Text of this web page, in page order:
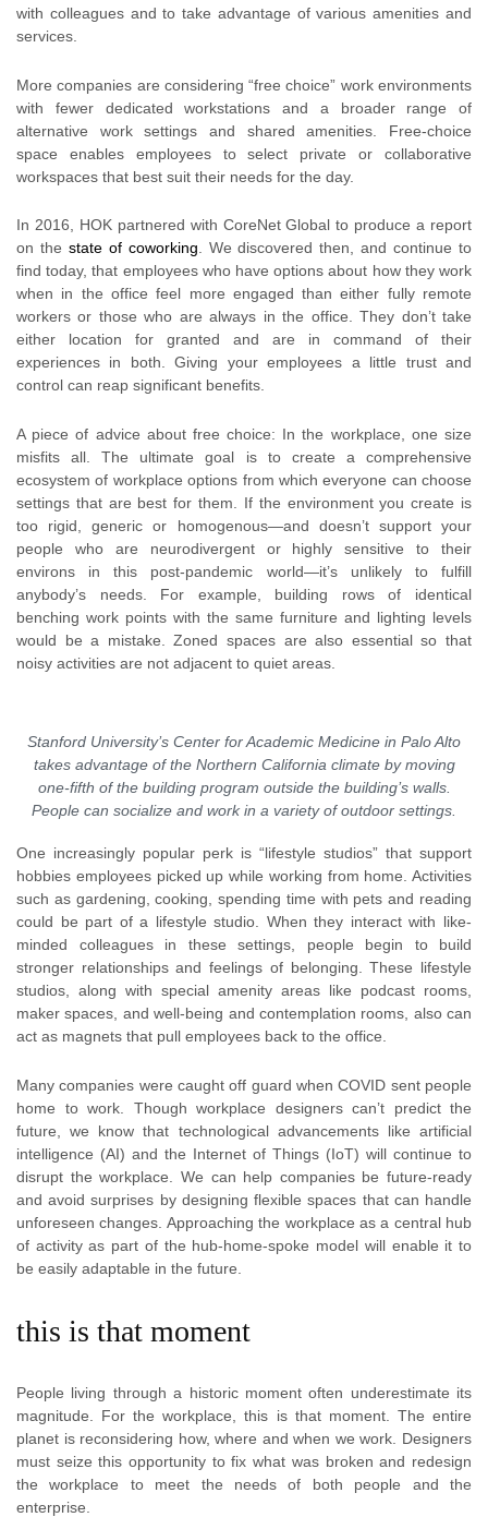
with colleagues and to take advantage of various amenities and
services.
More companies are considering “free choice” work environments
with fewer dedicated workstations and a broader range of
alternative work settings and shared amenities. Free-choice
space enables employees to select private or collaborative
workspaces that best suit their needs for the day.
In 2016, HOK partnered with CoreNet Global to produce a report
on the state of coworking. We discovered then, and continue to
find today, that employees who have options about how they work
when in the office feel more engaged than either fully remote
workers or those who are always in the office. They don’t take
either location for granted and are in command of their
experiences in both. Giving your employees a little trust and
control can reap significant benefits.
A piece of advice about free choice: In the workplace, one size
misfits all. The ultimate goal is to create a comprehensive
ecosystem of workplace options from which everyone can choose
settings that are best for them. If the environment you create is
too rigid, generic or homogenous—and doesn’t support your
people who are neurodivergent or highly sensitive to their
environs in this post-pandemic world—it’s unlikely to fulfill
anybody’s needs. For example, building rows of identical
benching work points with the same furniture and lighting levels
would be a mistake. Zoned spaces are also essential so that
noisy activities are not adjacent to quiet areas.
Stanford University’s Center for Academic Medicine in Palo Alto
takes advantage of the Northern California climate by moving
one-fifth of the building program outside the building’s walls.
People can socialize and work in a variety of outdoor settings.
One increasingly popular perk is “lifestyle studios” that support
hobbies employees picked up while working from home. Activities
such as gardening, cooking, spending time with pets and reading
could be part of a lifestyle studio. When they interact with like-
minded colleagues in these settings, people begin to build
stronger relationships and feelings of belonging. These lifestyle
studios, along with special amenity areas like podcast rooms,
maker spaces, and well-being and contemplation rooms, also can
act as magnets that pull employees back to the office.
Many companies were caught off guard when COVID sent people
home to work. Though workplace designers can’t predict the
future, we know that technological advancements like artificial
intelligence (AI) and the Internet of Things (IoT) will continue to
disrupt the workplace. We can help companies be future-ready
and avoid surprises by designing flexible spaces that can handle
unforeseen changes. Approaching the workplace as a central hub
of activity as part of the hub-home-spoke model will enable it to
be easily adaptable in the future.
this is that moment
People living through a historic moment often underestimate its
magnitude. For the workplace, this is that moment. The entire
planet is reconsidering how, where and when we work. Designers
must seize this opportunity to fix what was broken and redesign
the workplace to meet the needs of both people and the
enterprise.